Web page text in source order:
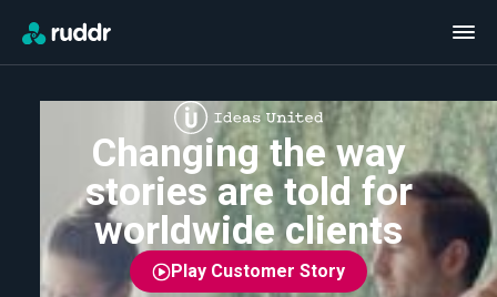
Changing the way
stories are told for
worldwide clients
Play Customer Story